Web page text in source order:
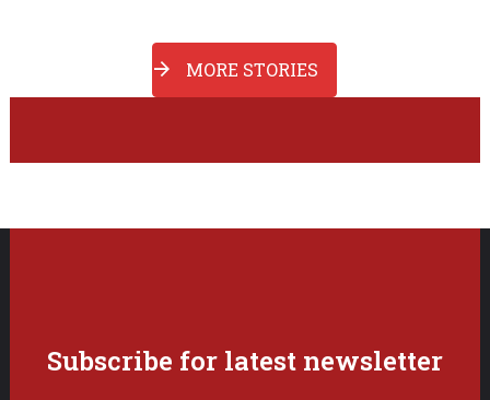
MORE STORIES
Subscribe for latest newsletter